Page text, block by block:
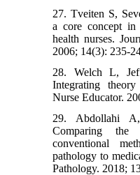
27. Tveiten S,
a core concept
health nurses.
2006; 14(3): 235-
28. Welch L,
Integrating
Nurse Educator.
29. Abdollahi
Comparing
conventional
pathology to
Pathology. 2018;